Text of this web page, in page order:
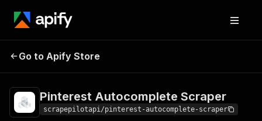
Autocomplete
Scraper
Go to Apify Store
Pinterest Autocomplete Scraper
scrapepilotapi/pinterest-autocomplete-scraper